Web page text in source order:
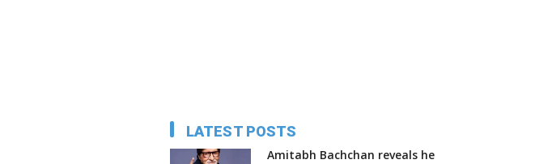
LATEST POSTS
Amitabh Bachchan reveals he